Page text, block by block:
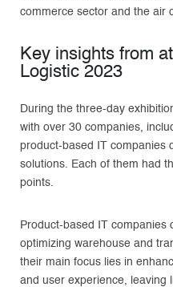
commerce sector and the air
Key insights from
Logistic 2023
During the three-day
with over 30 companies,
product-based IT companies
solutions. Each of them had
points.
Product-based IT companies
optimizing warehouse and
their main focus lies in
and user experience, leaving